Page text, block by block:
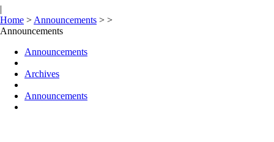
|
Home > Announcements > >
Announcements
Announcements
Archives
Announcements